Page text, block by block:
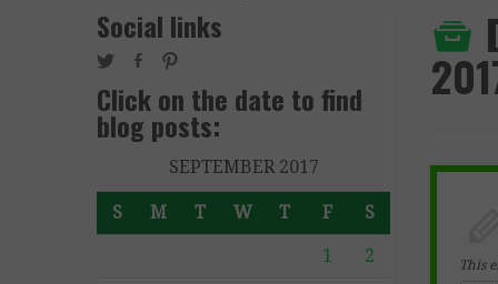
Social links
Click on the date to find
blog posts:
SEPTEMBER 2017
S M T W T F S
1 2 This